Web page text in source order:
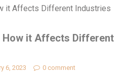
How it Affects Different
6, 2023 0 comment